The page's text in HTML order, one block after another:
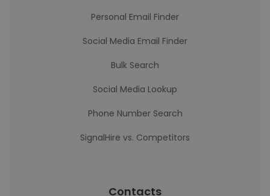
Personal Email Finder
Social Media Email Finder
Bulk Search
Social Media Lookup
Phone Number Search
SignalHire vs. Competitors
Contacts